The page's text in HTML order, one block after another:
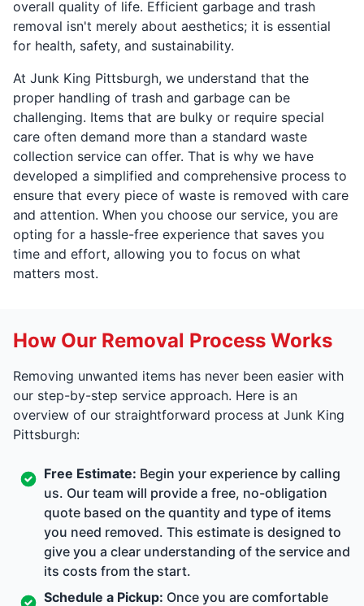
overall quality of life. Efficient garbage and trash
removal isn't merely about aesthetics; it is essential
for health, safety, and sustainability.
At Junk King Pittsburgh, we understand that the
proper handling of trash and garbage can be
challenging. Items that are bulky or require special
care often demand more than a standard waste
collection service can offer. That is why we have
developed a simplified and comprehensive process to
ensure that every piece of waste is removed with care
and attention. When you choose our service, you are
opting for a hassle-free experience that saves you
time and effort, allowing you to focus on what
matters most.
How Our Removal Process Works
Removing unwanted items has never been easier with
our step-by-step service approach. Here is an
overview of our straightforward process at Junk King
Pittsburgh:
Free Estimate: Begin your experience by calling
us. Our team will provide a free, no-obligation
quote based on the quantity and type of items
you need removed. This estimate is designed to
give you a clear understanding of the service and
its costs from the start.
Schedule a Pickup: Once you are comfortable